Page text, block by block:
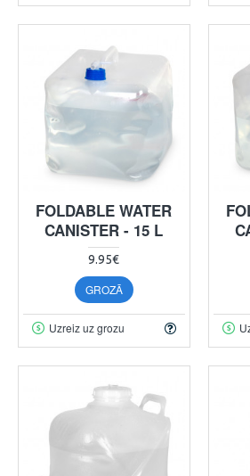
FOLDABLE WATER
CANISTER - 15 L
9.95€
GROZĀ
Uzreiz uz grozu